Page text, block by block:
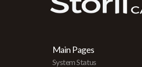
Main Pages
System Status